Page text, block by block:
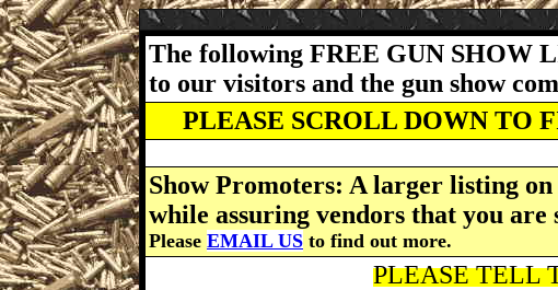
The following FREE GUN SHOW
to our visitors and the gun show
PLEASE SCROLL DOWN TO
Show Promoters: A larger listing on
while assuring vendors that you
Please EMAIL US to find out more.
PLEASE TELL